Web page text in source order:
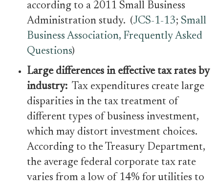
according to a 2011 Small Business
Administration study. (JCS-1-13; Small
Business Association, Frequently Asked
Questions)
Large differences in effective tax rates by
industry: Tax expenditures create large
disparities in the tax treatment of
different types of business investment,
which may distort investment choices.
According to the Treasury Department,
the average federal corporate tax rate
varies from a low of 14% for utilities to